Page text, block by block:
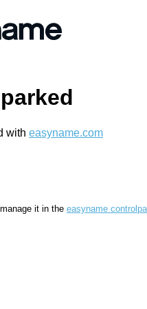
with easyname.com
it in the easyname